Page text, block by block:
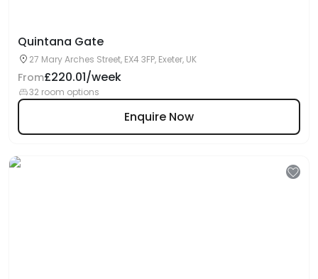
Quintana Gate
27 Mary Arches Street, EX4 3FP, Exeter, UK
From£220.01/week
32 room options
Enquire Now